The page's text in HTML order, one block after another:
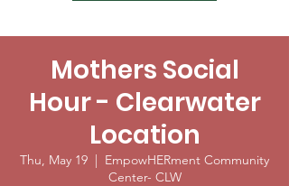
Mothers Social
Hour - Clearwater
Location
Thu, May 19
  |
EmpowHERment Community
Center- CLW